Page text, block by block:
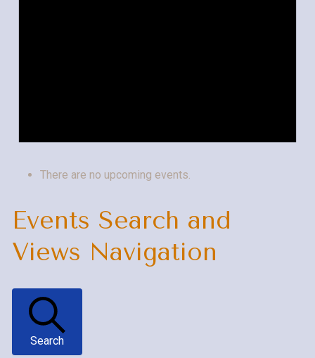
There are no upcoming events.
Events Search and
Views Navigation
Search